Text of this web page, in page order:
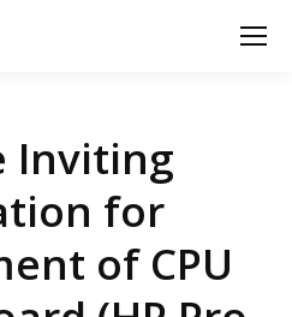
Inviting
for
of CPU